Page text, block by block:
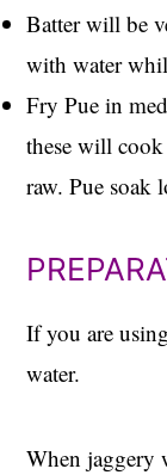
Batter will be
with water
Fry Pue in
these will
raw. Pue
If you are
water.
When jaggery